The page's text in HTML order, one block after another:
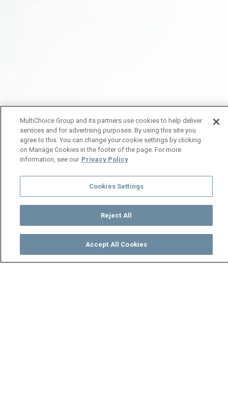
TV Guide
MultiChoice Group and its partners use cookies to help deliver
services and for advertising purposes. By using this site you
agree to this. You can change your cookie settings by clicking
on Manage Cookies in the footer of the page. For more
information, see our Privacy Policy
Cookies Settings
Reject All
Accept All Cookies